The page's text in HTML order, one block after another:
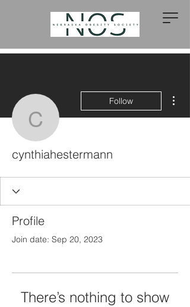
Follow
cynthiahestermann
Profile
Join date: Sep 20, 2023
There’s nothing to show